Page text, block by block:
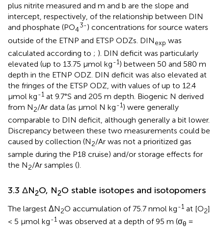
plus nitrite measured and m and b are the slope and
intercept, respectively, of the relationship between DIN
and phosphate (PO4
3-) concentrations for source waters
outside of the ETNP and ETSP ODZs. DINexp was
calculated according to ; ). DIN deficit was particularly
elevated (up to 13.75 µmol kg-1) between 50 and 580 m
depth in the ETNP ODZ. DIN deficit was also elevated at
the fringes of the ETSP ODZ, with values of up to 12.4
µmol kg-1 at 9.7°S and 205 m depth. Biogenic N derived
from N2/Ar data (as µmol N kg-1) were generally
comparable to DIN deficit, although generally a bit lower.
Discrepancy between these two measurements could be
caused by collection (N2/Ar was not a prioritized gas
sample during the P18 cruise) and/or storage effects for
the N2/Ar samples ().
3.3 ΔN2O, N2O stable isotopes and isotopomers
The largest ΔN2O accumulation of 75.7 nmol kg-1 at [O2]
< 5 µmol kg-1 was observed at a depth of 95 m (σθ =